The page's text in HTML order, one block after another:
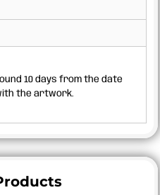
10 days from the date
the artwork.